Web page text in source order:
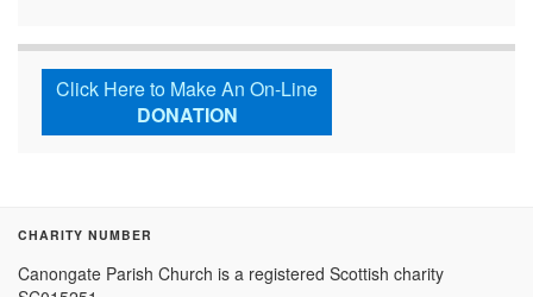
Click Here to Make An On-Line
DONATION
CHARITY NUMBER
Canongate Parish Church is a registered Scottish charity